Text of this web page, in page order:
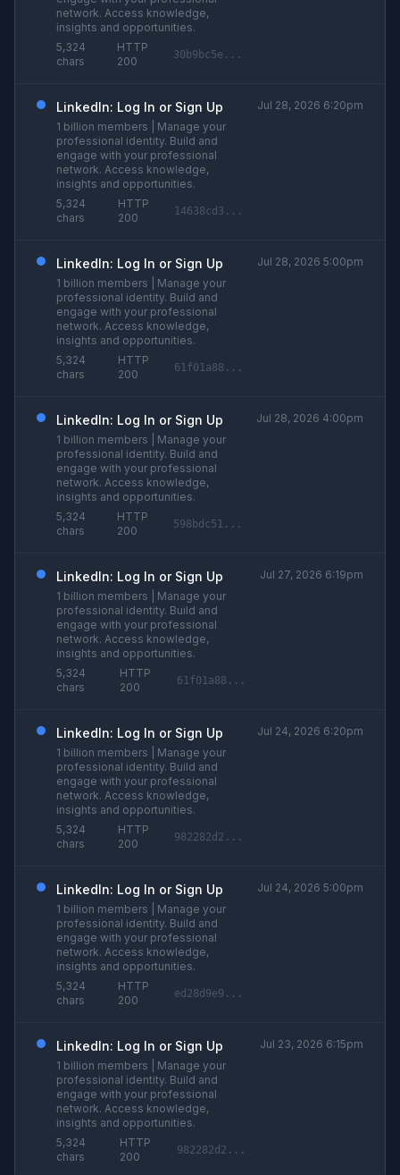
network. Access knowledge,
insights and opportunities.
5,324
chars
HTTP
200
30b9bc5e...
LinkedIn: Log In or Sign Up
1 billion members | Manage your
professional identity. Build and
engage with your professional
network. Access knowledge,
insights and opportunities.
5,324
chars
HTTP
200
14638cd3...
Jul 28, 2026 6:20pm
LinkedIn: Log In or Sign Up
1 billion members | Manage your
professional identity. Build and
engage with your professional
network. Access knowledge,
insights and opportunities.
5,324
chars
HTTP
200
61f01a88...
Jul 28, 2026 5:00pm
LinkedIn: Log In or Sign Up
1 billion members | Manage your
professional identity. Build and
engage with your professional
network. Access knowledge,
insights and opportunities.
5,324
chars
HTTP
200
598bdc51...
Jul 28, 2026 4:00pm
LinkedIn: Log In or Sign Up
1 billion members | Manage your
professional identity. Build and
engage with your professional
network. Access knowledge,
insights and opportunities.
5,324
chars
HTTP
200
61f01a88...
Jul 27, 2026 6:19pm
LinkedIn: Log In or Sign Up
1 billion members | Manage your
professional identity. Build and
engage with your professional
network. Access knowledge,
insights and opportunities.
5,324
chars
HTTP
200
982282d2...
Jul 24, 2026 6:20pm
LinkedIn: Log In or Sign Up
1 billion members | Manage your
professional identity. Build and
engage with your professional
network. Access knowledge,
insights and opportunities.
5,324
chars
HTTP
200
ed28d9e9...
Jul 24, 2026 5:00pm
LinkedIn: Log In or Sign Up
1 billion members | Manage your
professional identity. Build and
engage with your professional
network. Access knowledge,
insights and opportunities.
5,324
chars
HTTP
200
982282d2...
Jul 23, 2026 6:15pm